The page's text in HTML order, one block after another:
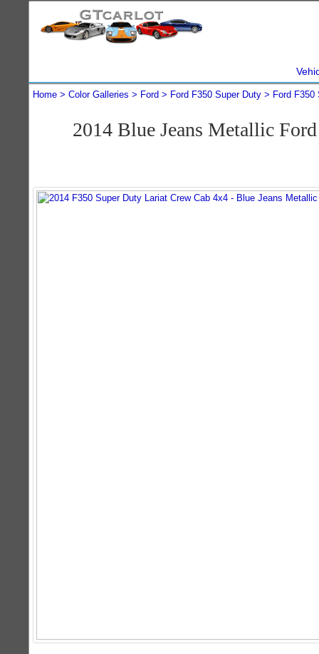
Home Color Galleries Ford Ford F350 Super Duty Ford F350
2014 Blue Jeans Metallic